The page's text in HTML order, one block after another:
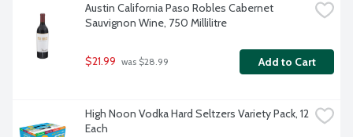
Austin California Paso Robles Cabernet
Sauvignon Wine, 750 Millilitre
$21.99 was $28.99 Add to Cart
High Noon Vodka Hard Seltzers Variety Pack, 12
Each